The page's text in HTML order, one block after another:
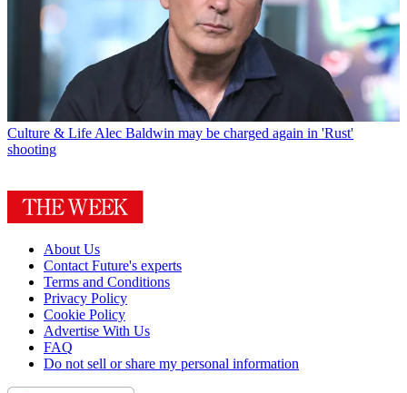
Culture & Life Alec Baldwin may be charged again in 'Rust'
shooting
About Us
Contact Future's experts
Terms and Conditions
Privacy Policy
Cookie Policy
Advertise With Us
FAQ
Do not sell or share my personal information